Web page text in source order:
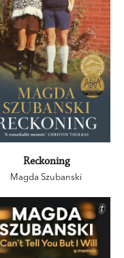
Reckoning
Magda Szubanski